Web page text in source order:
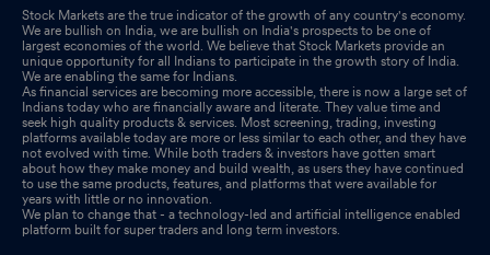
Stock Markets are the true indicator of the growth of any country's economy.
We are bullish on India, we are bullish on India's prospects to be one of
largest economies of the world. We believe that Stock Markets provide an
unique opportunity for all Indians to participate in the growth story of India.
We are enabling the same for Indians.
As financial services are becoming more accessible, there is now a large set of
Indians today who are financially aware and literate. They value time and
seek high quality products & services. Most screening, trading, investing
platforms available today are more or less similar to each other, and they have
not evolved with time. While both traders & investors have gotten smart
about how they make money and build wealth, as users they have continued
to use the same products, features, and platforms that were available for
years with little or no innovation.
We plan to change that - a technology-led and artificial intelligence enabled
platform built for super traders and long term investors.